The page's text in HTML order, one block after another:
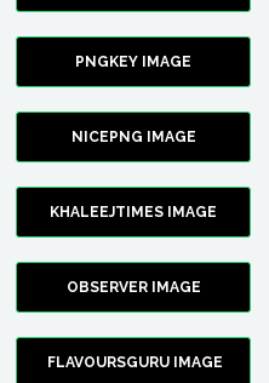
PNGKEY IMAGE
NICEPNG IMAGE
KHALEEJTIMES IMAGE
OBSERVER IMAGE
FLAVOURSGURU IMAGE